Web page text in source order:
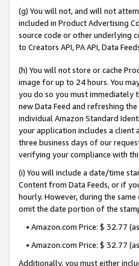
(g) You will not, and will not
included in Product Advertising
source code or other underlying
to Creators API, PA API, Data
(h) You will not store or cache
image for up to 24 hours. You
you do so you must immediately
new Data Feed and refreshing
individual Amazon Standard
your application includes a client
three business days of our
verifying your compliance with
(i) You will include a date/time
Content from Data Feeds, or if
hourly. However, during the
omit the date portion of the
• Amazon.com Price: $ 32.77
• Amazon.com Price: $ 32.77
Additionally, you must either